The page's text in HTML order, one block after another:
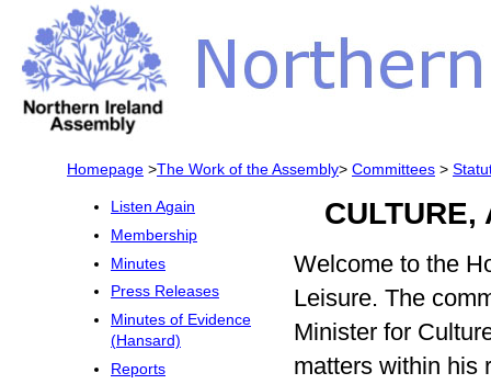
Homepage >The Work of the Assembly> Committees >
Listen Again
Membership
Minutes
Press Releases
Minutes of Evidence
(Hansard)
Reports
CULTURE,
Welcome to the
Leisure. The
Minister for
matters within his